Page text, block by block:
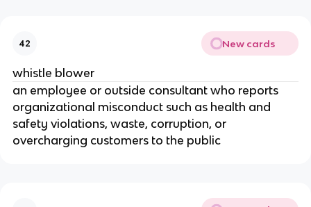
42 New cards
whistle blower
an employee or outside consultant who reports
organizational misconduct such as health and
safety violations, waste, corruption, or
overcharging customers to the public